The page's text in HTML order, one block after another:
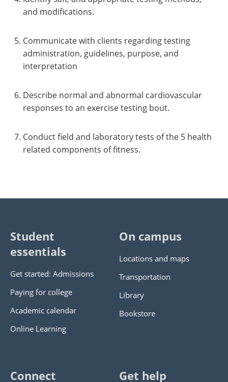
and modifications.
Communicate with clients regarding testing
administration, guidelines, purpose, and
interpretation
Describe normal and abnormal cardiovascular
responses to an exercise testing bout.
Conduct field and laboratory tests of the 5 health
related components of fitness.
Student
essentials
Get started: Admissions
Paying for college
Academic calendar
Online Learning
On campus
Locations and maps
Transportation
Library
Bookstore
Connect Get help